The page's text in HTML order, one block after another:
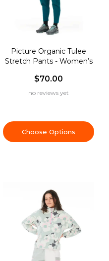
Picture Organic Tulee
Stretch Pants - Women’s
$70.00
no reviews yet
Choose Options